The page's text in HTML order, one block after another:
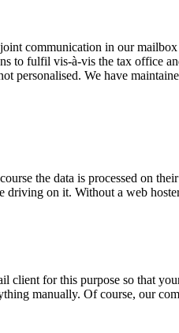
communication in our
to fulfil vis-à-vis the tax office
personalised. We have
the data is processed on
on it. Without a web
for this purpose so that
manually. Of course, our